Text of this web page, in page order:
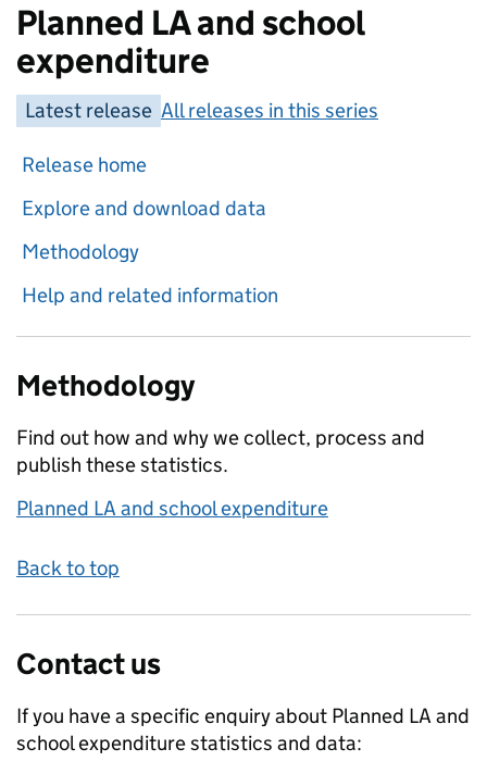
Planned LA and school
expenditure
Latest release All releases in this series
Release home
Explore and download data
Methodology
Help and related information
Methodology
Find out how and why we collect, process and
publish these statistics.
Planned LA and school expenditure
Back to top
Contact us
If you have a specific enquiry about Planned LA and
school expenditurestatistics and data: